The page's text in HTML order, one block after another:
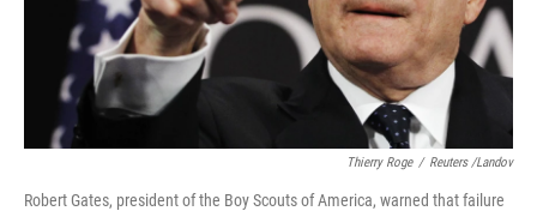
Thierry Roge / Reuters /Landov
Robert Gates, president of the Boy Scouts of America, warned that failure